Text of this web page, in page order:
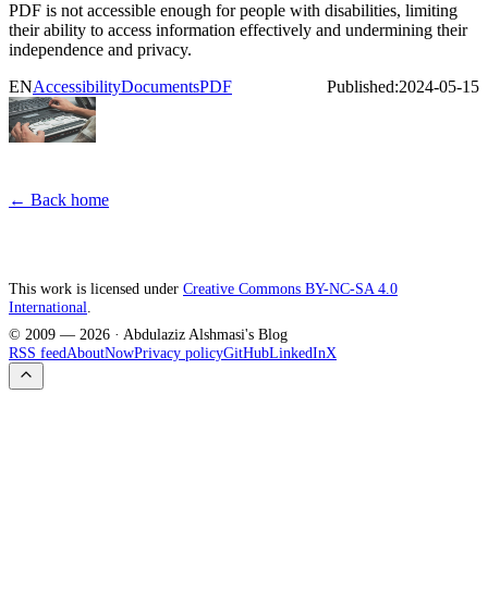
PDF is not accessible enough for people with disabilities, limiting
their ability to access information effectively and undermining their
independence and privacy.
ENAccessibilityDocumentsPDF Published:2024-05-15
← Back home
This work is licensed under Creative Commons BY-NC-SA 4.0
International
© 2009 — 2026 · Abdulaziz Alshmasi's Blog
RSS feedAboutNowPrivacy policyGitHubLinkedInX